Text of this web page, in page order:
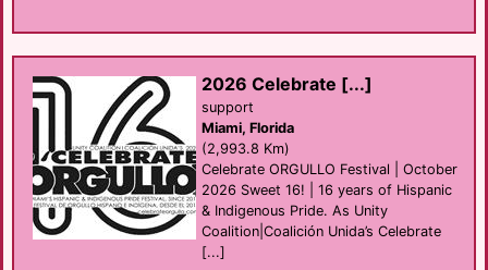
2026 Celebrate [...]
support
Miami, Florida
(2,993.8 Km)
Celebrate ORGULLO Festival | October
2026 Sweet 16! | 16 years of Hispanic
& Indigenous Pride. As Unity
Coalition|Coalición Unida’s Celebrate
[...]